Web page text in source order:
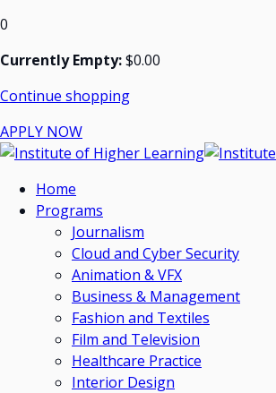
0
Currently Empty:$0.00
Continue shopping
APPLY NOW
Home
Programs
Journalism
Cloud and Cyber Security
Animation & VFX
Business & Management
Fashion and Textiles
Film and Television
Healthcare Practice
Interior Design